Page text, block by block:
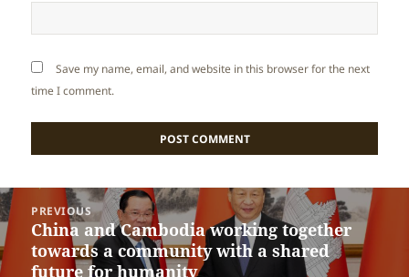
Save my name, email, and website in this browser for the next
time I comment.
Post
navigation
PREVIOUS
Previous
post:
China and Cambodia working together
towards a community with a shared
future for humanity